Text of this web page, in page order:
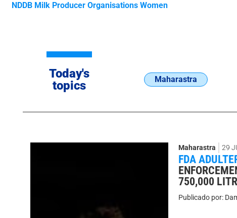
NDDB Milk Producer Organisations Women
Today's
topics
Maharastra
Maharastra 29
FDA
750,000
Publicado por: